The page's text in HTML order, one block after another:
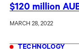
$120 million
MARCH 28, 2022
TECHNOLOGY